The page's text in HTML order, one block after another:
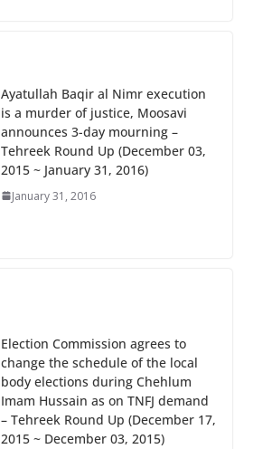
A
p
p
Ayatullah Baqir al Nimr execution
is a murder of justice, Moosavi
announces 3-day mourning –
Tehreek Round Up (December 03,
2015 ~ January 31, 2016)
January 31, 2016
Election Commission agrees to
change the schedule of the local
body elections during Chehlum
Imam Hussain as on TNFJ demand
– Tehreek Round Up (December 17,
2015 ~ December 03, 2015)